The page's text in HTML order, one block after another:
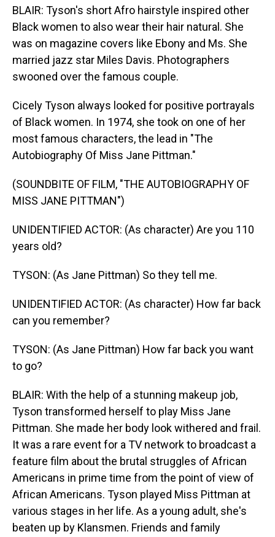
BLAIR: Tyson's short Afro hairstyle inspired other
Black women to also wear their hair natural. She
was on magazine covers like Ebony and Ms. She
married jazz star Miles Davis. Photographers
swooned over the famous couple.
Cicely Tyson always looked for positive portrayals
of Black women. In 1974, she took on one of her
most famous characters, the lead in "The
Autobiography Of Miss Jane Pittman."
(SOUNDBITE OF FILM, "THE AUTOBIOGRAPHY OF
MISS JANE PITTMAN")
UNIDENTIFIED ACTOR: (As character) Are you 110
years old?
TYSON: (As Jane Pittman) So they tell me.
UNIDENTIFIED ACTOR: (As character) How far back
can you remember?
TYSON: (As Jane Pittman) How far back you want
to go?
BLAIR: With the help of a stunning makeup job,
Tyson transformed herself to play Miss Jane
Pittman. She made her body look withered and frail.
It was a rare event for a TV network to broadcast a
feature film about the brutal struggles of African
Americans in prime time from the point of view of
African Americans. Tyson played Miss Pittman at
various stages in her life. As a young adult, she's
beaten up by Klansmen. Friends and family